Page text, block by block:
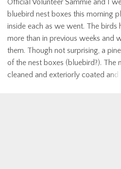
Official Volunteer Sammie and I
bluebird nest boxes this morning
inside each as we went. The birds
more than in previous weeks and
them. Though not surprising, a
of the nest boxes (bluebird?). The
cleaned and exteriorly coated and